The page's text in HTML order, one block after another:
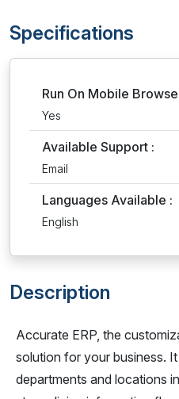
Specifications
Run On Mobile
Yes
Available Support :
Email
Languages Available :
English
Description
Accurate ERP, the
solution for your business.
departments and locations